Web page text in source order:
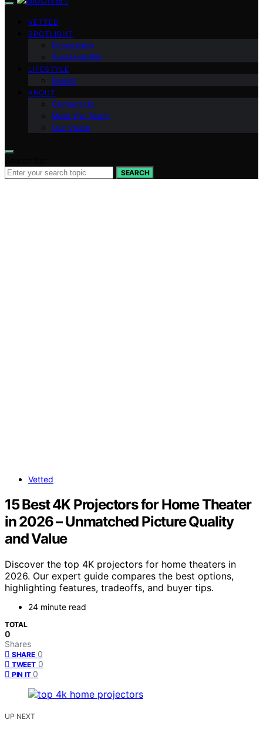
VETTED
SPOTLIGHT
Ecosystem
Sustainability
LIFESTYLE
Basics
ABOUT
Contact Us
Meet the Team
Our Vision
SEARCH
Vetted
15 Best 4K Projectors for Home Theater
in 2026 – Unmatched Picture Quality
and Value
Discover the top 4K projectors for home theaters in
2026. Our expert guide compares the best options,
highlighting features, tradeoffs, and buyer tips.
24 minute read
TOTAL
0
Shares
SHARE 0
TWEET 0
PIN IT 0
UP NEXT